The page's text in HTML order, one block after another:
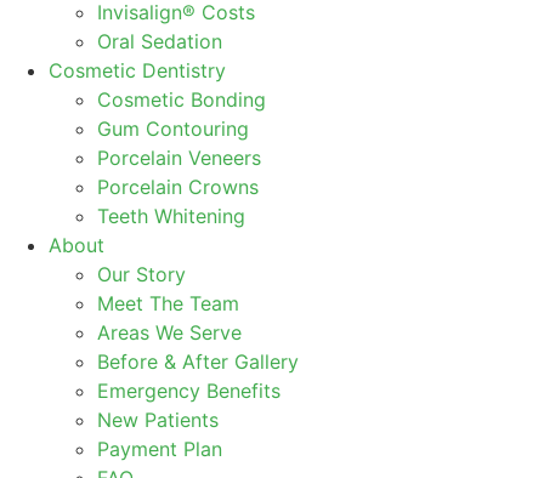
Invisalign® Costs
Oral Sedation
Cosmetic Dentistry
Cosmetic Bonding
Gum Contouring
Porcelain Veneers
Porcelain Crowns
Teeth Whitening
About
Our Story
Meet The Team
Areas We Serve
Before & After Gallery
Emergency Benefits
New Patients
Payment Plan